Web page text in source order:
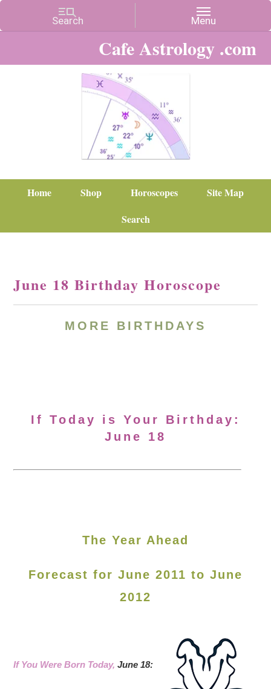
Cafe Astrology .com
Home Shop Horoscopes
Site Map
Search
June 18 Birthday Horoscope
MORE BIRTHDAYS
If Today is Your Birthday:
June 18
The Year Ahead
Forecast for June 2011 to June
2012
If You Were Born Today,June 18: